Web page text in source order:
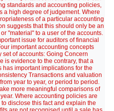
standards and accounting policies,
a high degree of judgement. Where
of a particular accounting
suggests that this should only be an
"material" to a user of the accounts.
issue for auditors of financial
important accounting concepts
of accounts: Going Concern
is evidence to the contrary, that a
important implications for the
Transactions and valuation
year to year, or period to period.
more meaningful comparisons of
Where accounting policies are
disclose this fact and explain the